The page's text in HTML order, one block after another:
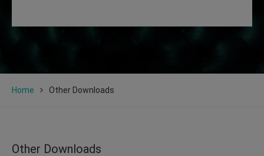
Home Other Downloads
Other Downloads